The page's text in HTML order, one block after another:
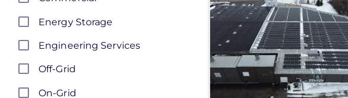
Energy Storage
Engineering Services
Off-Grid
On-Grid